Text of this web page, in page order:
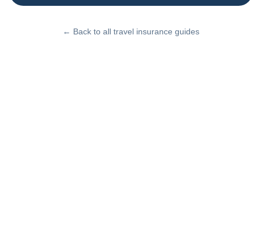
← Back to all travel insurance guides